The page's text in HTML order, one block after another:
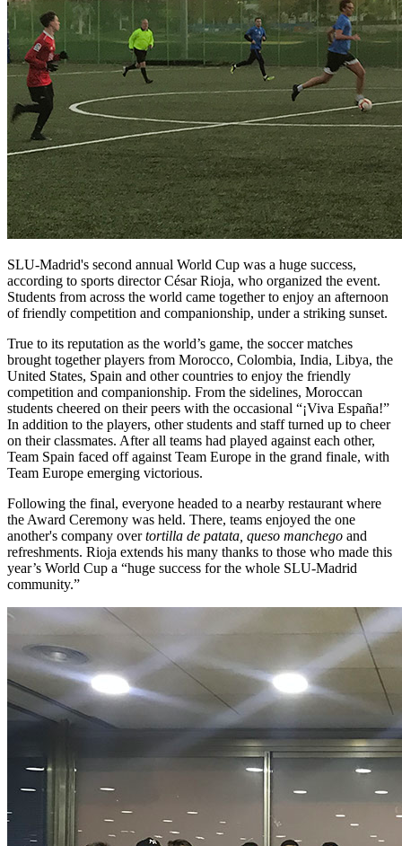
SLU-Madrid's second annual World Cup was a huge success,
according to sports director César Rioja, who organized the event.
Students from across the world came together to enjoy an afternoon
of friendly competition and companionship, under a striking sunset.
True to its reputation as the world’s game, the soccer matches
brought together players from Morocco, Colombia, India, Libya, the
United States, Spain and other countries to enjoy the friendly
competition and companionship. From the sidelines, Moroccan
students cheered on their peers with the occasional “¡Viva España!”
In addition to the players, other students and staff turned up to cheer
on their classmates. After all teams had played against each other,
Team Spain faced off against Team Europe in the grand finale, with
Team Europe emerging victorious.
Following the final, everyone headed to a nearby restaurant where
the Award Ceremony was held. There, teams enjoyed the one
another's company overtortilla de patata, queso manchego and
refreshments. Rioja extends his many thanks to those who made this
year’s World Cup a “huge success for the whole SLU-Madrid
community.”